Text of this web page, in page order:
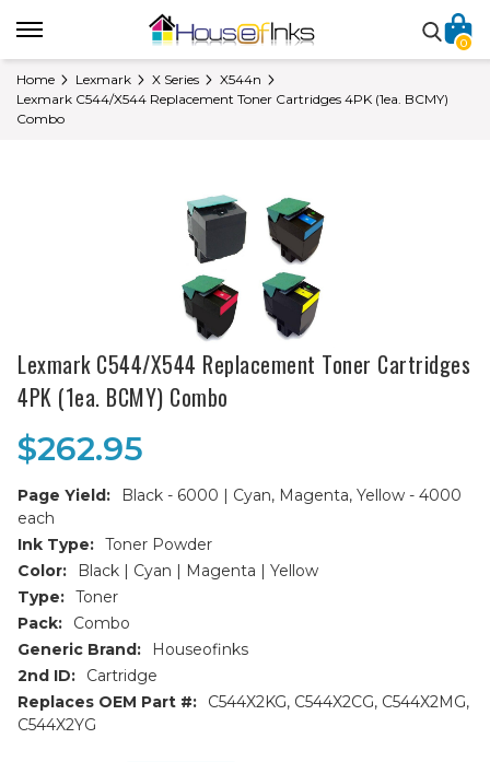
0
Home Lexmark X Series
X544n
Lexmark C544/X544 Replacement Toner Cartridges 4PK (1ea. BCMY)
Combo
Lexmark C544/X544 Replacement Toner Cartridges
4PK (1ea. BCMY) Combo
$262.95
Page Yield:
Black - 6000 | Cyan, Magenta, Yellow - 4000
each
Ink Type: Toner Powder
Color:
Black | Cyan | Magenta | Yellow
Type: Toner
Pack:
Combo
Generic Brand:
Houseofinks
2nd ID:
Cartridge
Replaces OEM Part #:
C544X2KG, C544X2CG, C544X2MG,
C544X2YG